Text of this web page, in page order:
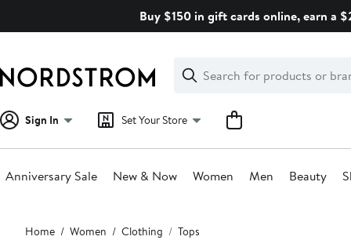
Buy $150 in gift cards online, earn a
Search
Clear
Clear
Search
Sign In Set Your Store
Anniversary Sale New & Now Women Men Beauty
Main
content
Home Women Clothing Tops